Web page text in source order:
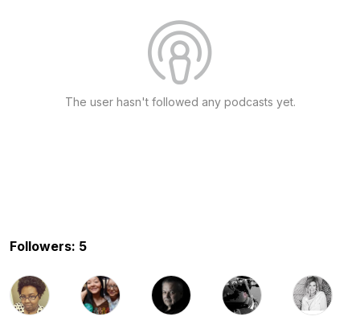
The user hasn't followed any podcasts yet.
Followers: 5